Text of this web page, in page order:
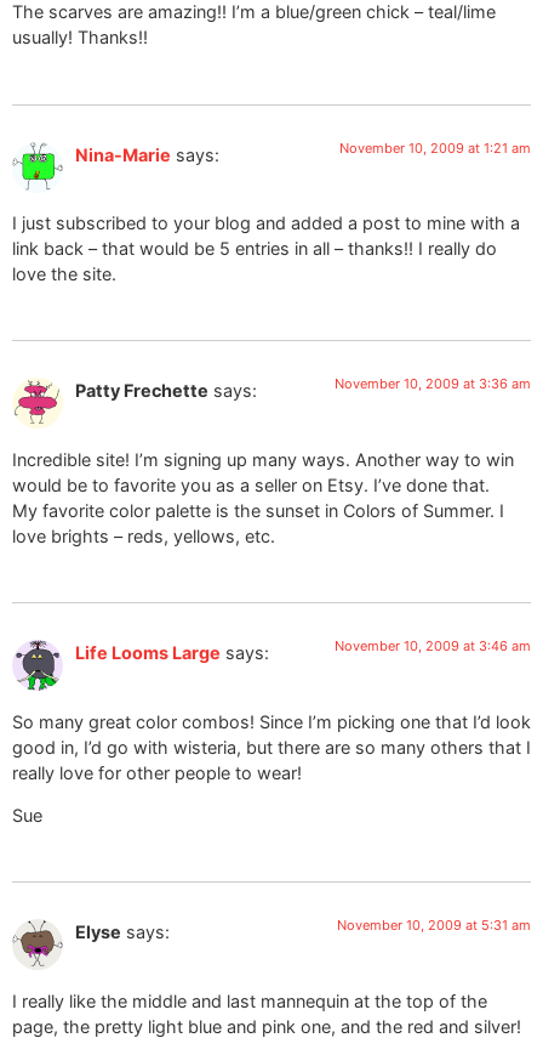
The scarves are amazing!! I’m a blue/green chick – teal/lime
usually! Thanks!!
Nina-Marie says: November 10, 2009 at 1:21 am
I just subscribed to your blog and added a post to mine with a
link back – that would be 5 entries in all – thanks!! I really do
love the site.
Patty Frechette says: November 10, 2009 at 3:36 am
Incredible site! I’m signing up many ways. Another way to win
would be to favorite you as a seller on Etsy. I’ve done that.
My favorite color palette is the sunset in Colors of Summer. I
love brights – reds, yellows, etc.
Life Looms Large says: November 10, 2009 at 3:46 am
So many great color combos! Since I’m picking one that I’d look
good in, I’d go with wisteria, but there are so many others that I
really love for other people to wear!
Sue
Elyse says: November 10, 2009 at 5:31 am
I really like the middle and last mannequin at the top of the
page, the pretty light blue and pink one, and the red and silver!